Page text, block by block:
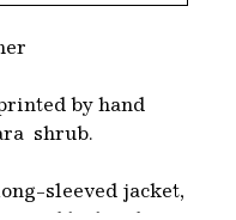
by hand
shrub.
sleeved jacket,